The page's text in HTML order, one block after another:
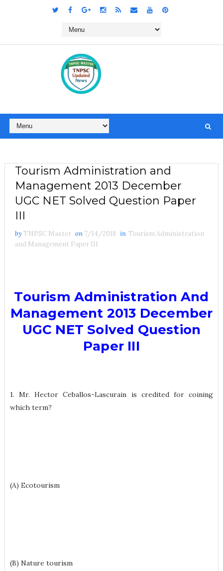
Tourism Administration and
Management 2013 December
UGC NET Solved Question Paper
III
by TNPSC Master on 7/14/2018 in Tourism Administration
and Management Paper III
Tourism Administration And
Management 2013 December
UGC NET Solved Question
Paper III
1. Mr. Hector Ceballos-Lascurain is credited for coining
which term?
(A) Ecotourism
(B) Nature tourism